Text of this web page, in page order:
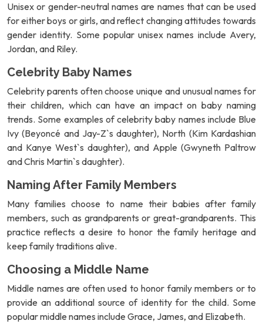
Unisex or gender-neutral names are names that can be used
for either boys or girls, and reflect changing attitudes towards
gender identity. Some popular unisex names include Avery,
Jordan, and Riley.
Celebrity Baby Names
Celebrity parents often choose unique and unusual names for
their children, which can have an impact on baby naming
trends. Some examples of celebrity baby names include Blue
Ivy (Beyoncé and Jay-Z`s daughter), North (Kim Kardashian
and Kanye West`s daughter), and Apple (Gwyneth Paltrow
and Chris Martin`s daughter).
Naming After Family Members
Many families choose to name their babies after family
members, such as grandparents or great-grandparents. This
practice reflects a desire to honor the family heritage and
keep family traditions alive.
Choosing a Middle Name
Middle names are often used to honor family members or to
provide an additional source of identity for the child. Some
popular middle names include Grace, James, and Elizabeth.